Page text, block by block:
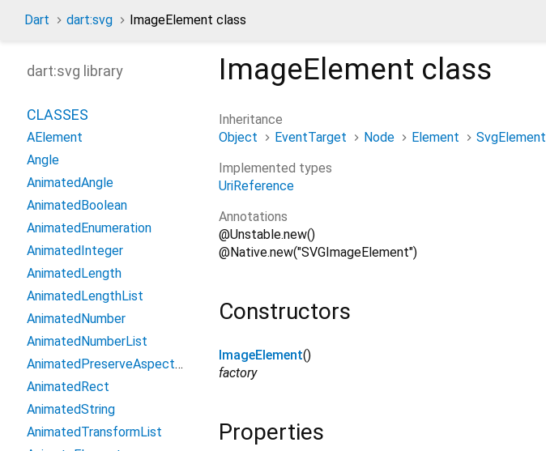
Dart dart:svg ImageElement class
ImageElement class
Inheritance
Object
EventTarget Node Element SvgElement
Implemented types
UriReference
Annotations
@Unstable.new()
@Native.new("SVGImageElement")
Constructors
ImageElement()
factory
Properties
dart:svg library
CLASSES
AElement
Angle
AnimatedAngle
AnimatedBoolean
AnimatedEnumeration
AnimatedInteger
AnimatedLength
AnimatedLengthList
AnimatedNumber
AnimatedNumberList
AnimatedPreserveAspectRatio
AnimatedRect
AnimatedString
AnimatedTransformList